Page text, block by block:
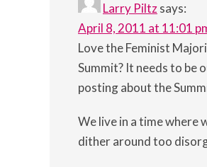
Larry Piltzsays:
April 8, 2011 at 11:01
Love the Feminist
Summit? It needs to be
posting about the
We live in a time where
dither around too